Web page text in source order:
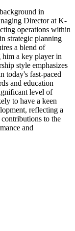
in
Director at K-
operations within
strategic planning
a blend of
a key player in
style emphasizes
today's fast-paced
and education
level of
to have a keen
reflecting a
to the
and